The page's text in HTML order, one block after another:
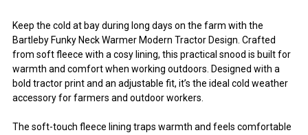
Keep the cold at bay during long days on the farm with the
Bartleby Funky Neck Warmer Modern Tractor Design. Crafted
from soft fleece with a cosy lining, this practical snood is built for
warmth and comfort when working outdoors. Designed with a
bold tractor print and an adjustable fit, it’s the ideal cold weather
accessory for farmers and outdoor workers.
The soft-touch fleece lining traps warmth and feels comfortable